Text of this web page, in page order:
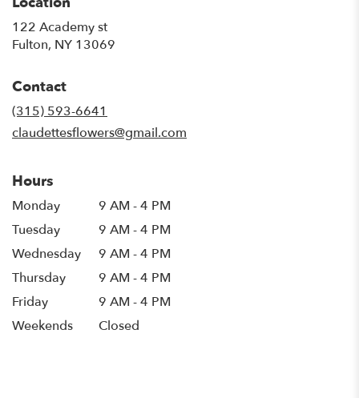
122 Academy st
Fulton, NY 13069
Contact
(315) 593-6641
claudettesflowers@gmail.com
Hours
Monday
9 AM - 4 PM
Tuesday
9 AM - 4 PM
Wednesday
9 AM - 4 PM
Thursday
9 AM - 4 PM
Friday
9 AM - 4 PM
Weekends
Closed